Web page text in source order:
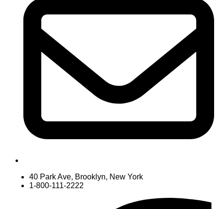
40 Park Ave, Brooklyn, New York
1-800-111-2222